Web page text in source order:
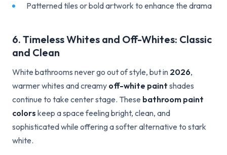
Patterned tiles or bold artwork to enhance the drama
6. Timeless Whites and Off-Whites: Classic
and Clean
White bathrooms never go out of style, but in 2026,
warmer whites and creamy off-white paint shades
continue to take center stage. These bathroom paint
colors keep a space feeling bright, clean, and
sophisticated while offering a softer alternative to stark
white.